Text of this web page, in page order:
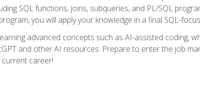
SQL functions, joins, subqueries, and PL/SQL
you will apply your knowledge in a final SQL-
advanced concepts such as AI-assisted coding,
and other AI resources. Prepare to enter the job
career!